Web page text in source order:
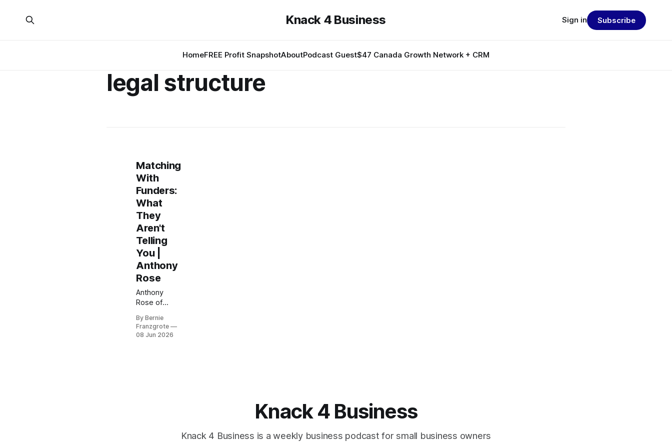
Knack 4 Business
HomeFREE Profit SnapshotAboutPodcast Guest$47 Canada Growth Network + CRM
Sign in Subscribe
legal structure
Matching
With
Funders:
What
They
Aren't
Telling
You |
Anthony
Rose
Anthony
Rose of
has helped
50,000+
By Bernie
Franzgrote
08 Jun 2026
Knack 4 Business
Knack 4 Business is a weekly business podcast for small business owners